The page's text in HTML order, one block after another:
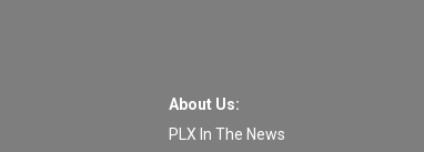
About Us:
PLX In The News